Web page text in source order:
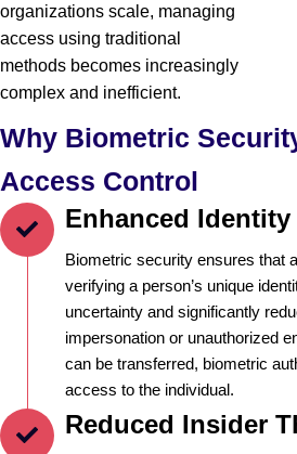
organizations scale, managing
access using traditional
methods becomes increasingly
complex and inefficient.
Why Biometric
Access Control
Enhanced
Biometric security ensures that
verifying a person’s unique
uncertainty and significantly
impersonation or unauthorized
can be transferred, biometric
access to the individual.
Reduced Insider